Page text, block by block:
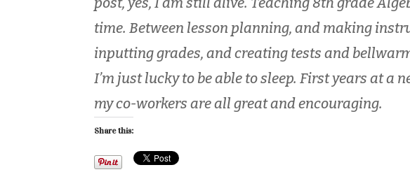
time. Between lesson planning, and making
inputting grades, and creating tests and
I’m just lucky to be able to sleep. First years at a
my co-workers are all great and encouraging.
Share this: